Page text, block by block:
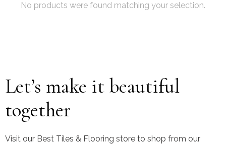
No products were found matching your selection.
Let’s make it beautiful
together
Visit our Best Tiles & Flooring store to shop from our